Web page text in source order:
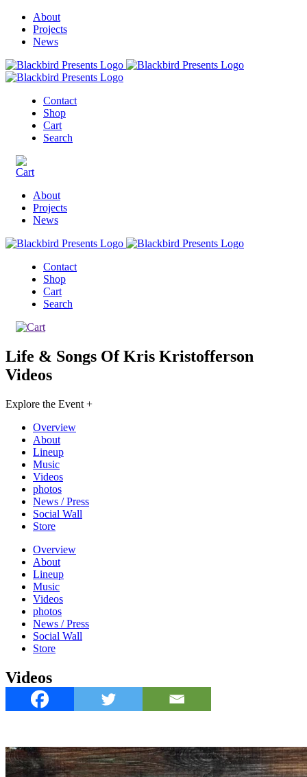
About
Projects
News
Contact
Shop
Cart
Search
About
Projects
News
Contact
Shop
Cart
Search
Life & Songs Of Kris Kristofferson
Videos
Explore the Event +
Overview
About
Lineup
Music
Videos
photos
News / Press
Social Wall
Store
Overview
About
Lineup
Music
Videos
photos
News / Press
Social Wall
Store
Videos